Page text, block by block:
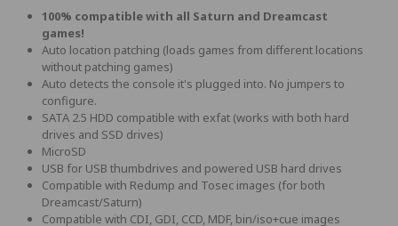
100% compatible with all Saturn and Dreamcast
games!
Auto location patching (loads games from different locations
without patching games)
Auto detects the console it's plugged into. No jumpers to
configure.
SATA 2.5 HDD compatible with exfat (works with both hard
drives and SSD drives)
MicroSD
USB for USB thumbdrives and powered USB hard drives
Compatible with Redump and Tosec images (for both
Dreamcast/Saturn)
Compatible with CDI, GDI, CCD, MDF, bin/iso+cue images